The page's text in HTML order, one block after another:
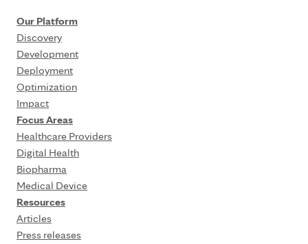
Our Platform
Discovery
Development
Deployment
Optimization
Impact
Focus Areas
Healthcare Providers
Digital Health
Biopharma
Medical Device
Resources
Articles
Press releases